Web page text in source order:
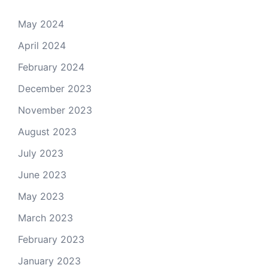
May 2024
April 2024
February 2024
December 2023
November 2023
August 2023
July 2023
June 2023
May 2023
March 2023
February 2023
January 2023